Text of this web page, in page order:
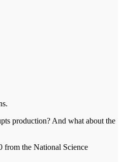
production? And what about the
from the National Science